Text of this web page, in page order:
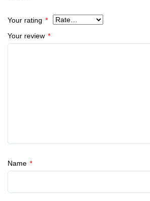
Your rating *
Your review *
Name *